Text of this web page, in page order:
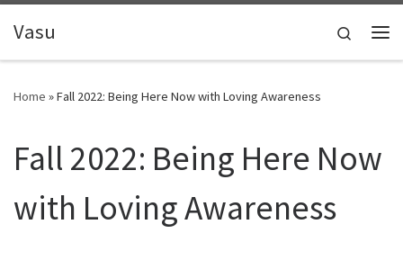
Skip to content
Vasu
Search
Home »Fall 2022: Being Here Now with Loving Awareness
Fall 2022: Being Here Now
with Loving Awareness